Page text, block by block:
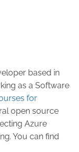
based in
as a Software
for
open source
Azure
You can find